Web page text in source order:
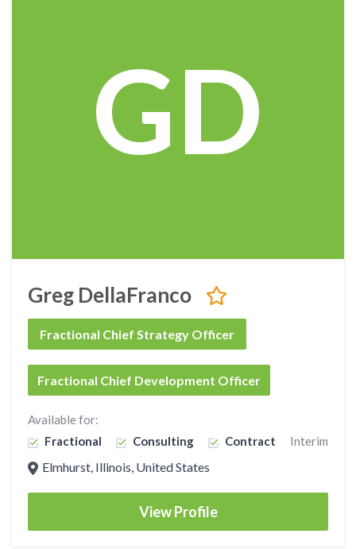
GD
Greg DellaFranco
Fractional Chief Strategy Officer
Fractional Chief Development Officer
Available for:
Fractional
Consulting Contract Interim
Elmhurst, Illinois, United States
View Profile